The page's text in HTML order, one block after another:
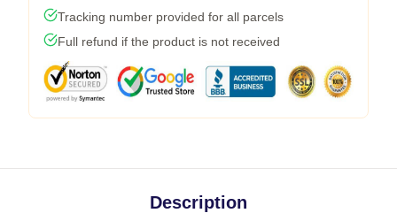
Tracking number provided for all parcels
Full refund if the product is not received
Description